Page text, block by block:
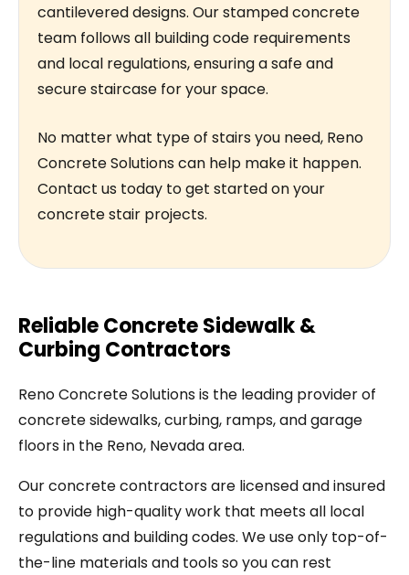
cantilevered designs. Our stamped concrete
team follows all building code requirements
and local regulations, ensuring a safe and
secure staircase for your space.
No matter what type of stairs you need, Reno
Concrete Solutions can help make it happen.
Contact us today to get started on your
concrete stair projects.
Reliable Concrete Sidewalk &
Curbing Contractors
Reno Concrete Solutions is the leading provider of
concrete sidewalks, curbing, ramps, and garage
floors in the Reno, Nevada area.
Our concrete contractors are licensed and insured
to provide high-quality work that meets all local
regulations and building codes. We use only top-of-
the-line materials and tools so you can rest